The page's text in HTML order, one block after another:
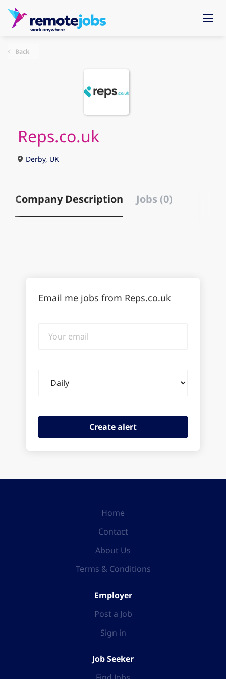
Back
Reps.co.uk
Derby, UK
Company Description Jobs (0)
Email me jobs from Reps.co.uk
email
frequency
Home
Contact
About Us
Terms & Conditions
Employer
Post a Job
Sign in
Job Seeker